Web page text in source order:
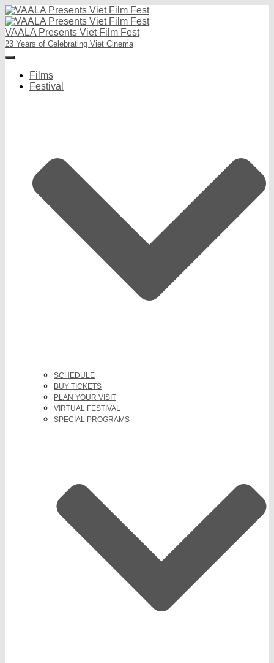
VAALA Presents Viet Film Fest
23 Years of Celebrating Viet Cinema
Toggle
Navigation
Films
Festival
SCHEDULE
BUY TICKETS
PLAN YOUR VISIT
VIRTUAL FESTIVAL
SPECIAL PROGRAMS